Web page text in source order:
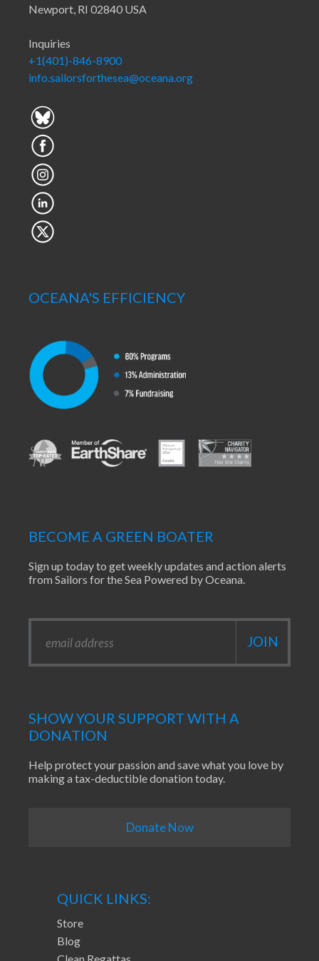
Newport, RI 02840 USA
Inquiries
+1(401)-846-8900
info.sailorsforthesea@oceana.org
OCEANA'S EFFICIENCY
BECOME A GREEN BOATER
Sign up today to get weekly updates and action alerts
from Sailors for the Sea Powered by Oceana.
SHOW YOUR SUPPORT WITH A
DONATION
Help protect your passion and save what you love by
making a tax-deductible donation today.
Donate Now
QUICK LINKS:
Store
Blog